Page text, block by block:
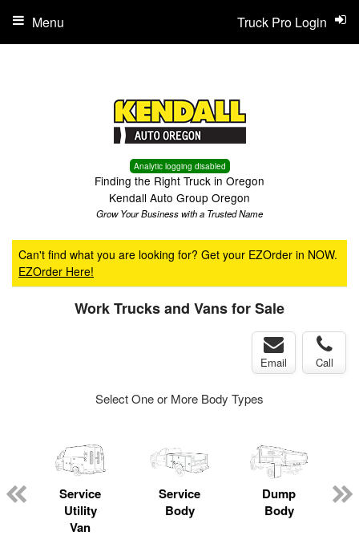
Analytic logging disabled
Finding the Right Truck in Oregon
Kendall Auto Group Oregon
Grow Your Business with a Trusted Name
Truck Pro Login
Menu
Can't find what you are looking for? Get your EZOrder in NOW.
EZOrder Here!
Work Trucks and Vans for Sale
Email Call
Select One or More Body Types
Service
Utility
Van
Service
Body
Dump
Body